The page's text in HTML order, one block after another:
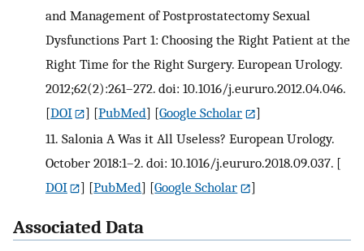
and Management of Postprostatectomy Sexual
Dysfunctions Part 1: Choosing the Right Patient at the
Right Time for the Right Surgery. European Urology.
2012;62(2):261–272. doi: 10.1016/j.eururo.2012.04.046.
[DOI ] [PubMed] [Google Scholar
]
11. Salonia A Was it All Useless? European Urology.
October 2018:1–2. doi: 10.1016/j.eururo.2018.09.037. [
DOI
] [PubMed] [Google Scholar ]
Associated Data